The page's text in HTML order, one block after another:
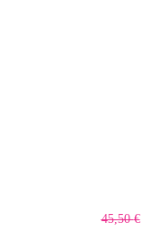
45,50€